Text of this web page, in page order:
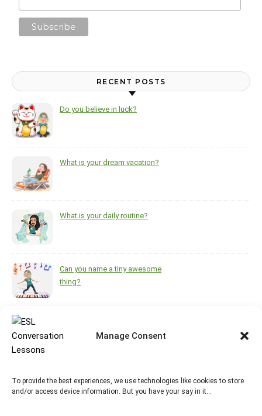
Manage Consent
To provide the best experiences, we use technologies like cookies to store
and/or access device information. But you have your say in it…
RECENT POSTS
Do you believe in luck?
What is your dream vacation?
What is your daily routine?
Can you name a tiny awesome
thing?
during the darkest, coldest
https://www.pinterest.ca/melsisley/esl-for-adults